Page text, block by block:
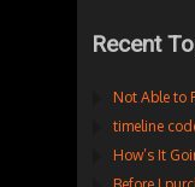
Recent
Not Able to
timeline
How’s It